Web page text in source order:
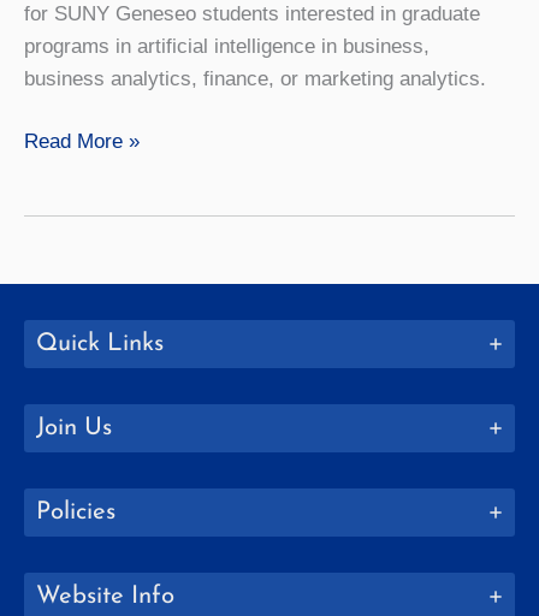
for SUNY Geneseo students interested in graduate
programs in artificial intelligence in business,
business analytics, finance, or marketing analytics.
SUNY
Business
School
Read More »
Quick Links
Join Us
Policies
Website Info